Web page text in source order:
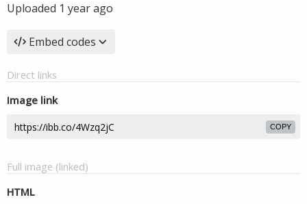
Uploaded 1 year ago
Embed codes
Direct links
Image link
COPY
Full image (linked)
HTML